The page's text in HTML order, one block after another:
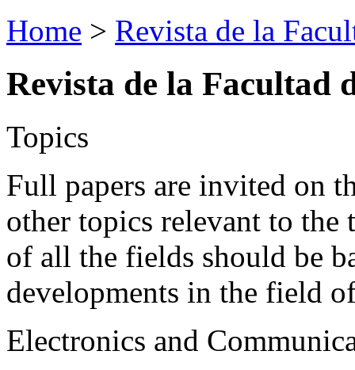
Home > Revista de la
Revista de la Facultad
Topics
Full papers are invited on
other topics relevant to the
of all the fields should be
developments in the field
Electronics and